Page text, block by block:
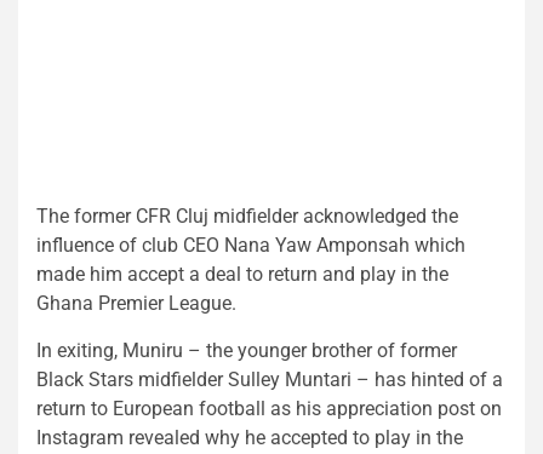
The former CFR Cluj midfielder acknowledged the
influence of club CEO Nana Yaw Amponsah which
made him accept a deal to return and play in the
Ghana Premier League.
In exiting, Muniru – the younger brother of former
Black Stars midfielder Sulley Muntari – has hinted of a
return to European football as his appreciation post on
Instagram revealed why he accepted to play in the